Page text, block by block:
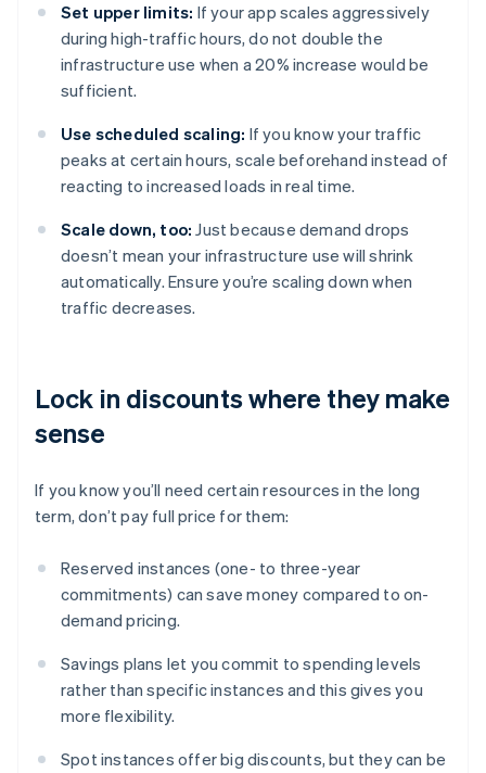
Set upper limits: If your app scales aggressively
during high-traffic hours, do not double the
infrastructure use when a 20% increase would be
sufficient.
Use scheduled scaling: If you know your traffic
peaks at certain hours, scale beforehand instead of
reacting to increased loads in real time.
Scale down, too: Just because demand drops
doesn’t mean your infrastructure use will shrink
automatically. Ensure you’re scaling down when
traffic decreases.
Lock in discounts where they make
sense
If you know you’ll need certain resources in the long
term, don’t pay full price for them:
Reserved instances (one- to three-year
commitments) can save money compared to on-
demand pricing.
Savings plans let you commit to spending levels
rather than specific instances and this gives you
more flexibility.
Spot instances offer big discounts, but they can be